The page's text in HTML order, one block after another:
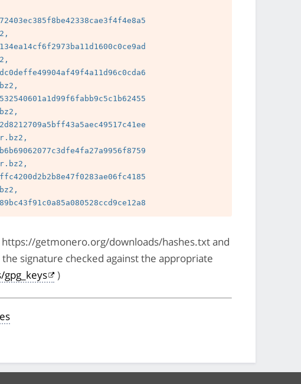
https://getmonero.org/downloads/hashes.txt and
signature checked against the appropriate
gpg_keys )